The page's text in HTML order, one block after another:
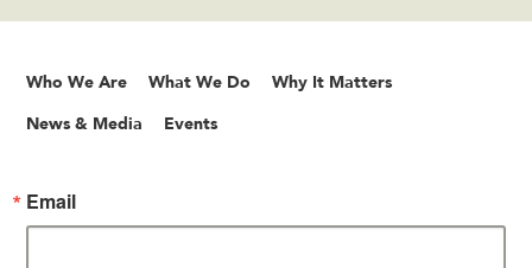
Who We Are What We Do Why It Matters
News & Media Events
Email